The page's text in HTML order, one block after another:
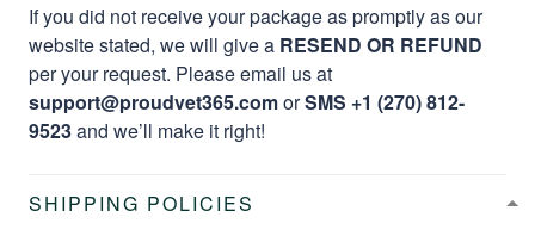
If you did not receive your package as promptly as our
website stated, we will give a RESEND OR REFUND
per your request. Please email us at
support@proudvet365.comorSMS +1 (270) 812-
9523and we’ll make it right!
SHIPPING POLICIES